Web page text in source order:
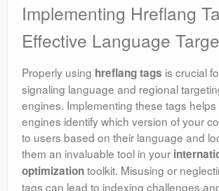
Implementing Hreflang
Effective Language
Properly using hreflang tags is crucial
signaling language and regional
engines. Implementing these tags
engines identify which version of your
to users based on their language and
them an invaluable tool in your
optimizationtoolkit. Misusing or
tags can lead to indexing challenges